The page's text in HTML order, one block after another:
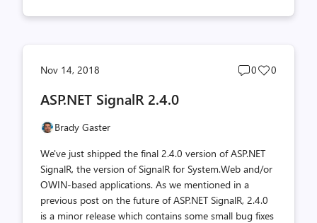
Nov 14, 2018
Post
0
Post
0
ASP.NET SignalR 2.4.0
Brady Gaster
We've just shipped the final 2.4.0 version of ASP.NET
SignalR, the version of SignalR for System.Web and/or
OWIN-based applications. As we mentioned in a
previous post on the future of ASP.NET SignalR, 2.4.0
is a minor release which contains some small bug fixes